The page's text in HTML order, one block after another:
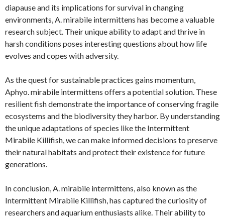
diapause and its implications for survival in changing
environments, A. mirabile intermittens has become a valuable
research subject. Their unique ability to adapt and thrive in
harsh conditions poses interesting questions about how life
evolves and copes with adversity.
As the quest for sustainable practices gains momentum,
Aphyo. mirabile intermittens offers a potential solution. These
resilient fish demonstrate the importance of conserving fragile
ecosystems and the biodiversity they harbor. By understanding
the unique adaptations of species like the Intermittent
Mirabile Killifish, we can make informed decisions to preserve
their natural habitats and protect their existence for future
generations.
In conclusion, A. mirabile intermittens, also known as the
Intermittent Mirabile Killifish, has captured the curiosity of
researchers and aquarium enthusiasts alike. Their ability to